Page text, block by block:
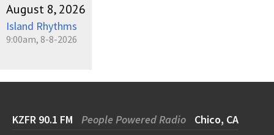
August 8, 2026
Island Rhythms
9:00am, 8-8-2026
KZFR 90.1 FM People Powered Radio Chico, CA